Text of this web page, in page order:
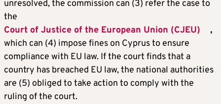
unresolved, the commission can (3) refer the case to
the
Court of Justice of the European Union (CJEU)
,
which can (4) impose fines on Cyprus to ensure
compliance with EU law. If the court finds that a
country has breached EU law, the national authorities
are (5) obliged to take action to comply with the
ruling of the court.